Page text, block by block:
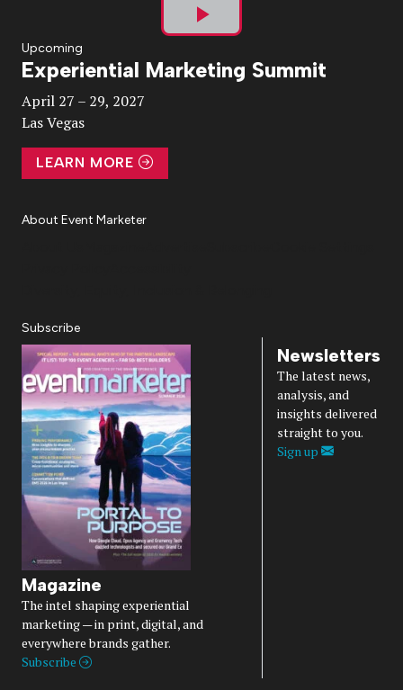
Play
Video
Upcoming
Experiential Marketing Summit
April 27 – 29, 2027
Las Vegas
LEARN MORE
About Event Marketer
Subscribe
Magazine
The intel shaping experiential
marketing — in print, digital, and
everywhere brands gather.
Subscribe
Newsletters
The latest news,
analysis, and
insights delivered
straight to you.
Sign up